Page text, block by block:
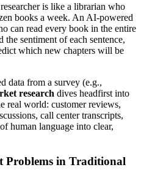
is like a librarian who
books a week. An AI-powered
can read every book in the entire
sentiment of each sentence,
which new chapters will be
data from a survey (e.g.,
research dives headfirst into
real world: customer reviews,
call center transcripts,
human language into clear,
Problems in Traditional